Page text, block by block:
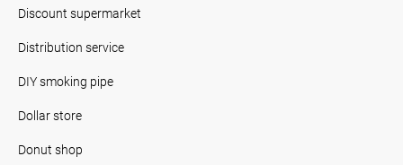
Discount supermarket
Distribution service
DIY smoking pipe
Dollar store
Donut shop